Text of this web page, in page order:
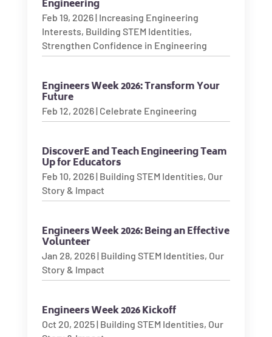
Engineering
Feb 19, 2026| Increasing Engineering
Interests, Building STEM Identities,
Strengthen Confidence in Engineering
Engineers Week 2026: Transform Your
Future
Feb 12, 2026| Celebrate Engineering
DiscoverE and Teach Engineering Team
Up for Educators
Feb 10, 2026| Building STEM Identities, Our
Story & Impact
Engineers Week 2026: Being an Effective
Volunteer
Jan 28, 2026| Building STEM Identities, Our
Story & Impact
Engineers Week 2026 Kickoff
Oct 20, 2025| Building STEM Identities, Our